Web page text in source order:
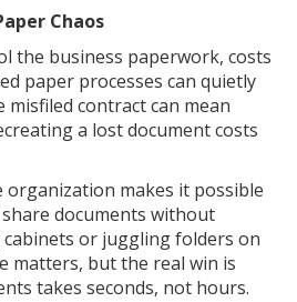
Chaos
the business paperwork, costs
paper processes can quietly
contract can mean
a lost document costs
organization makes it possible
documents without
or juggling folders on
matters, but the real win is
takes seconds, not hours.